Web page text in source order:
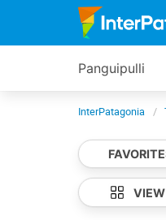
Panguipulli
InterPatagonia
VIEW